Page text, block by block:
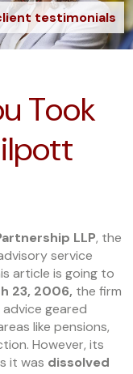
testimonials
Took
LLP, the
service
article is going to
23, 2006, the firm
geared
like pensions,
However, its
it was dissolved